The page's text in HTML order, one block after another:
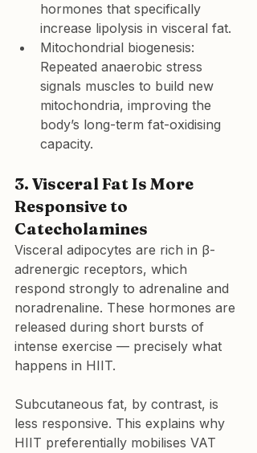
hormones that specifically
increase lipolysis in visceral fat.
Mitochondrial biogenesis:
Repeated anaerobic stress
signals muscles to build new
mitochondria, improving the
body’s long-term fat-oxidising
capacity.
3. Visceral Fat Is More
Responsive to
Catecholamines
Visceral adipocytes are rich in β-
adrenergic receptors, which
respond strongly to adrenaline and
noradrenaline. These hormones are
released during short bursts of
intense exercise — precisely what
happens in HIIT.
Subcutaneous fat, by contrast, is
less responsive. This explains why
HIIT preferentially mobilises VAT